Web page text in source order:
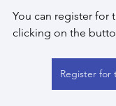
You can register for
clicking on the
Register for